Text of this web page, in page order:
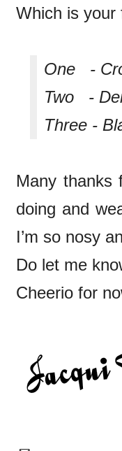
Which is your
One -
Two -
Three -
Many thanks
doing and
I’m so nosy
Do let me
Cheerio for